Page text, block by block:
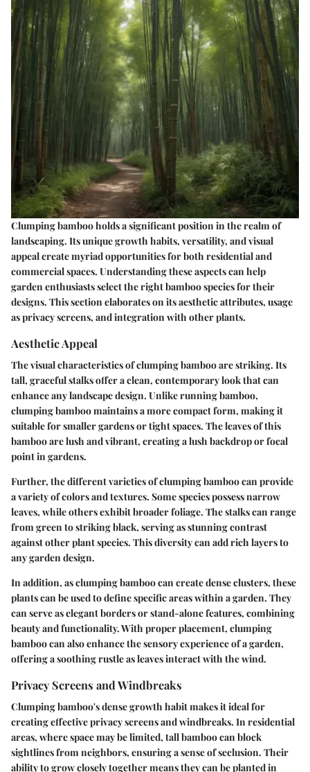
Clumping bamboo holds a significant position in the realm of
landscaping. Its unique growth habits, versatility, and visual
appeal create myriad opportunities for both residential and
commercial spaces. Understanding these aspects can help
garden enthusiasts select the right bamboo species for their
designs. This section elaborates on its aesthetic attributes, usage
as privacy screens, and integration with other plants.
Aesthetic Appeal
The visual characteristics of clumping bamboo are striking. Its
tall, graceful stalks offer a clean, contemporary look that can
enhance any landscape design. Unlike running bamboo,
clumping bamboo maintains a more compact form, making it
suitable for smaller gardens or tight spaces. The leaves of this
bamboo are lush and vibrant, creating a lush backdrop or focal
point in gardens.
Further, the different varieties of clumping bamboo can provide
a variety of colors and textures. Some species possess narrow
leaves, while others exhibit broader foliage. The stalks can range
from green to striking black, serving as stunning contrast
against other plant species. This diversity can add rich layers to
any garden design.
In addition, as clumping bamboo can create dense clusters, these
plants can be used to define specific areas within a garden. They
can serve as elegant borders or stand-alone features, combining
beauty and functionality. With proper placement, clumping
bamboo can also enhance the sensory experience of a garden,
offering a soothing rustle as leaves interact with the wind.
Privacy Screens and Windbreaks
Clumping bamboo's dense growth habit makes it ideal for
creating effective privacy screens and windbreaks. In residential
areas, where space may be limited, tall bamboo can block
sightlines from neighbors, ensuring a sense of seclusion. Their
ability to grow closely together means they can be planted in